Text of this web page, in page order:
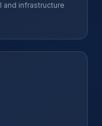
and infrastructure